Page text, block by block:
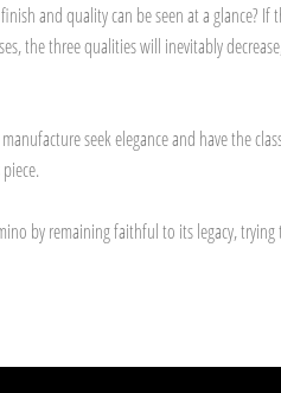
and quality can be seen at a glance? If
the three qualities will inevitably
seek elegance and have the
by remaining faithful to its legacy,